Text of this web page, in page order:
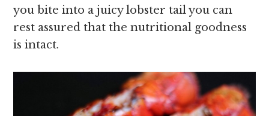
you bite into a juicy lobster tail you can
rest assured that the nutritional goodness
is intact.